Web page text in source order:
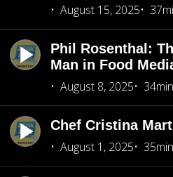
August 15, 2025
Phil Rosenthal:
Man in Food
August 8, 2025
Chef Cristina
August 1, 2025